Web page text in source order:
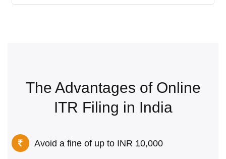
The Advantages of Online
ITR Filing in India
Avoid a fine of up to INR 10,000